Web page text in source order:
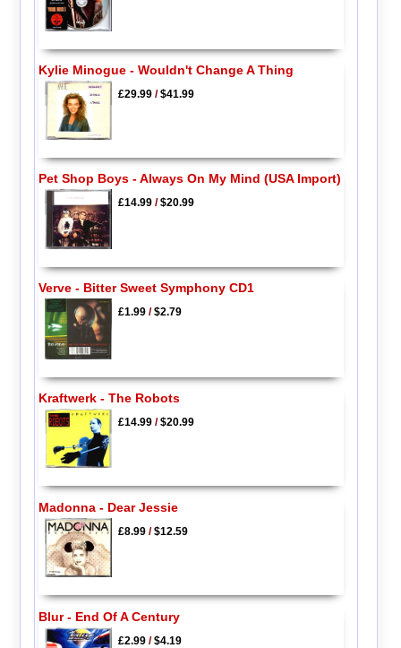
Kylie Minogue - Wouldn't Change A Thing
£29.99/$41.99
Pet Shop Boys - Always On My Mind (USA Import)
£14.99/$20.99
Verve - Bitter Sweet Symphony CD1
£1.99/$2.79
Kraftwerk - The Robots
£14.99/$20.99
Madonna - Dear Jessie
£8.99/$12.59
Blur - End Of A Century
£2.99/$4.19